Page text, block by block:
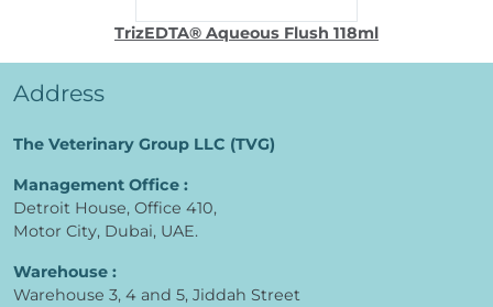
TrizEDTA® Aqueous Flush 118ml
Address
The Veterinary Group LLC (TVG)
Management Office :
Detroit House, Office 410,
Motor City, Dubai, UAE.
Warehouse :
Warehouse 3, 4 and 5, Jiddah Street